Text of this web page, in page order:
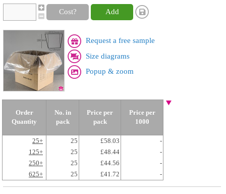
Cost? Add
Request a free sample
Size diagrams
Popup & zoom
Order
Quantity
No. in
pack
Price per
pack
Price per
1000
25+ 25 £58.03
-
125+
25 £48.44
-
250+
25 £44.56
-
625+
25 £41.72 -